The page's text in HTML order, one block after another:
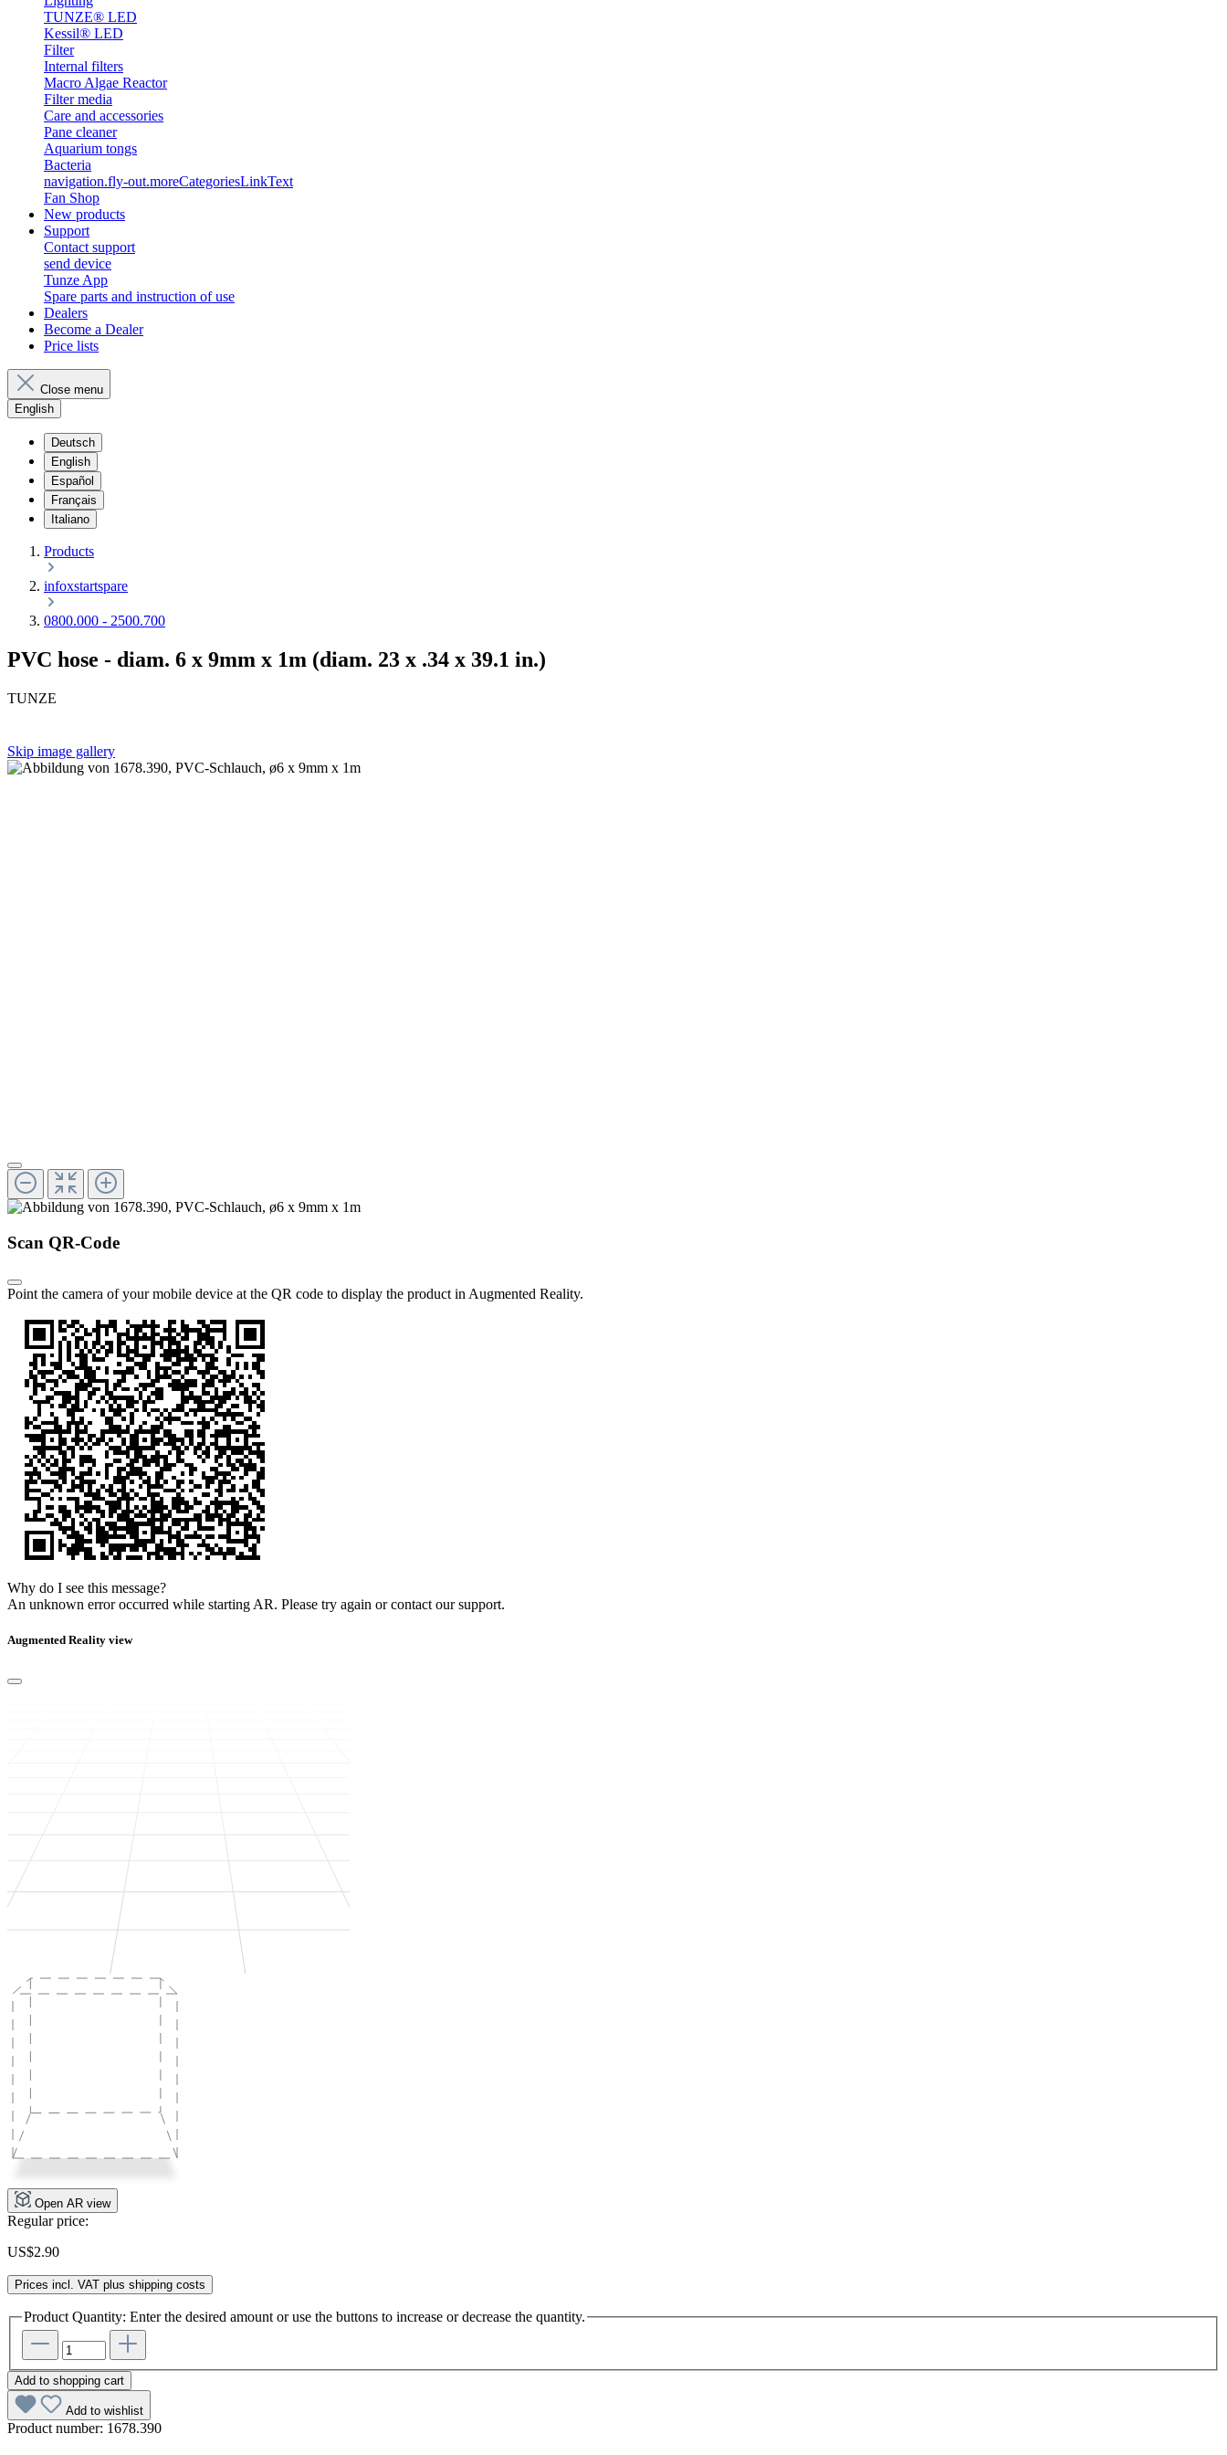
TUNZE® LED
Kessil® LED
Filter
Internal filters
Macro Algae Reactor
Filter media
Care and accessories
Pane cleaner
Aquarium tongs
Bacteria
navigation.fly-out.moreCategoriesLinkText
Fan Shop
New products
Support
Contact support
send device
Tunze App
Spare parts and instruction of use
Dealers
Become a Dealer
Price lists
Close menu
English
Deutsch
English
Español
Français
Italiano
Products
infoxstartspare
0800.000 - 2500.700
PVC hose - diam. 6 x 9mm x 1m (diam. 23 x .34 x 39.1 in.)
TUNZE
Skip image gallery
Scan QR-Code
Point the camera of your mobile device at the QR code to display the product in Augmented Reality.
Why do I see this message?
An unknown error occurred while starting AR. Please try again or contact our support.
Augmented Reality view
Open AR view
Regular price:
US$2.90
Prices incl. VAT plus shipping costs
Product Quantity: Enter the desired amount or use the buttons to increase or decrease the quantity.
Add to shopping cart
Add to wishlist
Product number: 1678.390